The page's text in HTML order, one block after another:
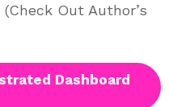
(Check Out Author’s
Dashboard